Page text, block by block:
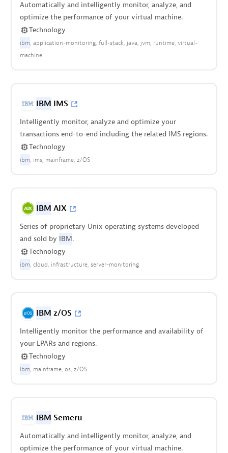
Automatically and intelligently monitor, analyze, and
optimize the performance of your virtual machine.
Technology
ibm application-monitoring full-stack java jvm runtime virtual-
machine
IBM IMS
Intelligently monitor, analyze and optimize your
transactions end-to-end including the related IMS regions.
Technology
ibm ims mainframe z/OS
IBM AIX
Series of proprietary Unix operating systems developed
and sold by IBM.
Technology
ibm cloud infrastructure server-monitoring
IBM z/OS
Intelligently monitor the performance and availability of
your LPARs and regions.
Technology
ibm mainframe os z/OS
IBM Semeru
Automatically and intelligently monitor, analyze, and
optimize the performance of your virtual machine.